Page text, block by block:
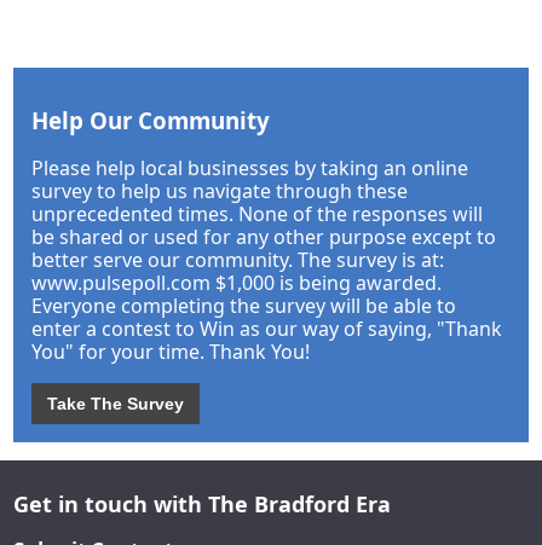
Help Our Community
Please help local businesses by taking an online
survey to help us navigate through these
unprecedented times. None of the responses will
be shared or used for any other purpose except to
better serve our community. The survey is at:
www.pulsepoll.com $1,000 is being awarded.
Everyone completing the survey will be able to
enter a contest to Win as our way of saying, "Thank
You" for your time. Thank You!
Take The Survey
Get in touch with The Bradford Era